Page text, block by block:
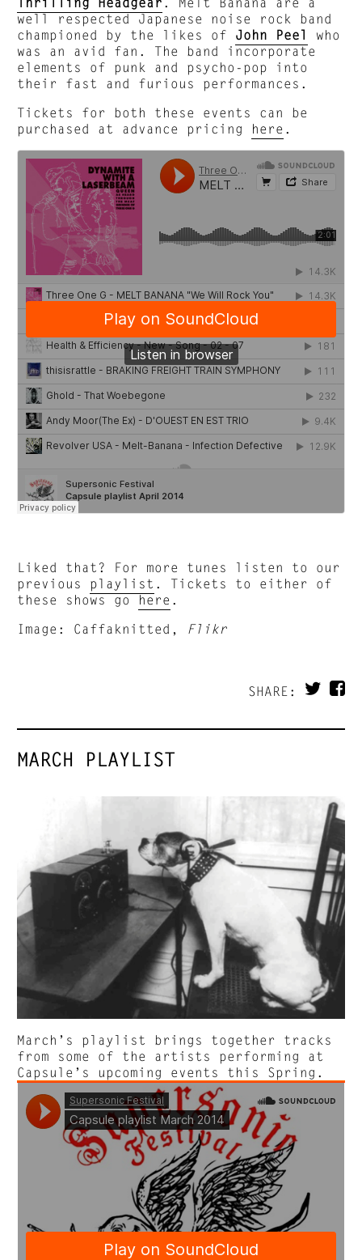
well respected Japanese noise rock band
championed by the likes of John Peel
who
was an avid fan. The band incorporate
elements of punk and psycho-pop into
their fast and furious performances.
Tickets for both these events can be
purchased at advance pricing here .
Liked that? For more tunes listen to our
previous playlist . Tickets to either of
these shows gohere .
Image: Caffaknitted, Flikr
SHARE:
MARCH PLAYLIST
March’s playlist brings together tracks
from some of the artists performing at
Capsule’s upcoming events this Spring.